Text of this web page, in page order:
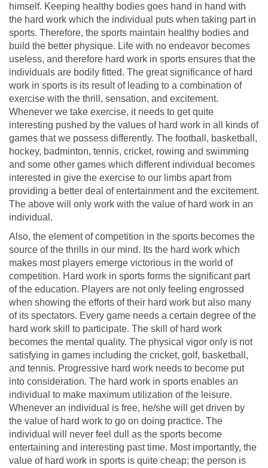
himself. Keeping healthy bodies goes hand in hand with
the hard work which the individual puts when taking part in
sports. Therefore, the sports maintain healthy bodies and
build the better physique. Life with no endeavor becomes
useless, and therefore hard work in sports ensures that the
individuals are bodily fitted. The great significance of hard
work in sports is its result of leading to a combination of
exercise with the thrill, sensation, and excitement.
Whenever we take exercise, it needs to get quite
interesting pushed by the values of hard work in all kinds of
games that we possess differently. The football, basketball,
hockey, badminton, tennis, cricket, rowing and swimming
and some other games which different individual becomes
interested in give the exercise to our limbs apart from
providing a better deal of entertainment and the excitement.
The above will only work with the value of hard work in an
individual.
Also, the element of competition in the sports becomes the
source of the thrills in our mind. Its the hard work which
makes most players emerge victorious in the world of
competition. Hard work in sports forms the significant part
of the education. Players are not only feeling engrossed
when showing the efforts of their hard work but also many
of its spectators. Every game needs a certain degree of the
hard work skill to participate. The skill of hard work
becomes the mental quality. The physical vigor only is not
satisfying in games including the cricket, golf, basketball,
and tennis. Progressive hard work needs to become put
into consideration. The hard work in sports enables an
individual to make maximum utilization of the leisure.
Whenever an individual is free, he/she will get driven by
the value of hard work to go on doing practice. The
individual will never feel dull as the sports become
entertaining and interesting past time. Most importantly, the
value of hard work in sports is quite cheap; the person is